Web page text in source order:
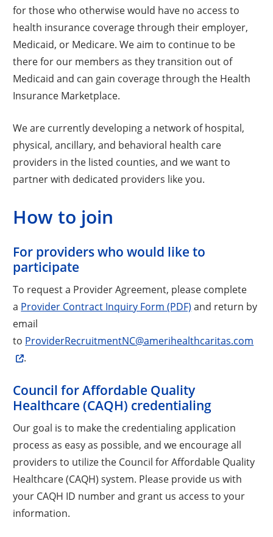
for those who otherwise would have no access to
health insurance coverage through their employer,
Medicaid, or Medicare. We aim to continue to be
there for our members as they transition out of
Medicaid and can gain coverage through the Health
Insurance Marketplace.
We are currently developing a network of hospital,
physical, ancillary, and behavioral health care
providers in the listed counties, and we want to
partner with dedicated providers like you.
How to join
For providers who would like to
participate
To request a Provider Agreement, please complete
a Provider Contract Inquiry Form (PDF) and return by
email
to ProviderRecruitmentNC@amerihealthcaritas.com
.
Council for Affordable Quality
Healthcare (CAQH) credentialing
Our goal is to make the credentialing application
process as easy as possible, and we encourage all
providers to utilize the Council for Affordable Quality
Healthcare (CAQH) system. Please provide us with
your CAQH ID number and grant us access to your
information.